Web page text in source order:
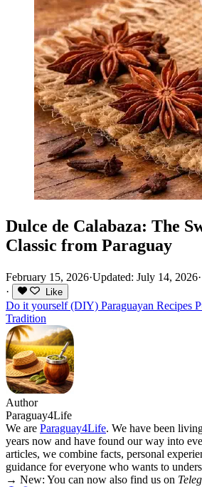
Dulce de Calabaza: The
Classic from Paraguay
February 15, 2026·Updated: July 14, 2026·
·
Like
Do it yourself (DIY) Paraguayan Recipes
Tradition
Author
Paraguay4Life
We are Paraguay4Life. We have been
years now and have found our way into
articles, we combine facts, personal
guidance for everyone who wants to
→ New: You can now also find us on